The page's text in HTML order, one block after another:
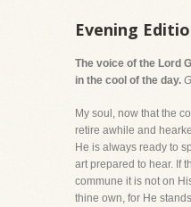
Evening
The voice of the Lord
in the cool of the day.
My soul, now that the
retire awhile and
He is always ready to
art prepared to hear. If
commune it is not on
thine own, for He